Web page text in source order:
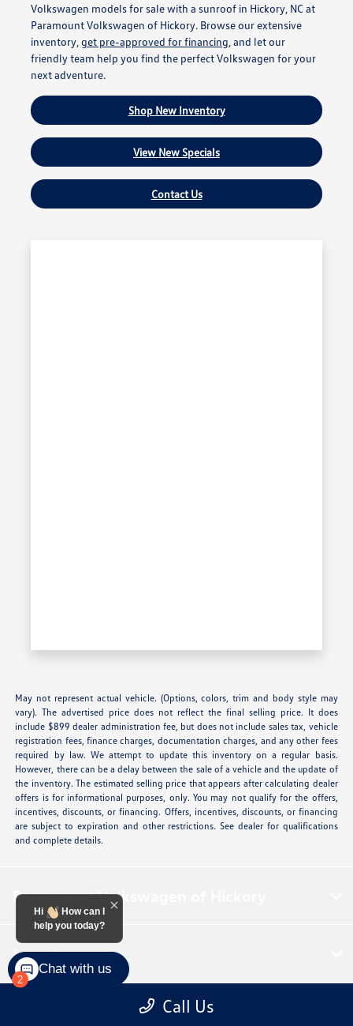
Volkswagen models for sale with a sunroof in Hickory, NC at
Paramount Volkswagen of Hickory. Browse our extensive
inventory, get pre-approved for financing , and let our
friendly team help you find the perfect Volkswagen for your
next adventure.
Shop New Inventory
View New Specials
Contact Us
May not represent actual vehicle. (Options, colors, trim and body style may
vary). The advertised price does not reflect the final selling price. It does
include $899 dealer administration fee, but does not include sales tax, vehicle
registration fees, finance charges, documentation charges, and any other fees
required by law. We attempt to update this inventory on a regular basis.
However, there can be a delay between the sale of a vehicle and the update of
the inventory. The estimated selling price that appears after calculating dealer
offers is for informational purposes, only. You may not qualify for the offers,
incentives, discounts, or financing. Offers, incentives, discounts, or financing
are subject to expiration and other restrictions. See dealer for qualifications
and complete details.
Call Us
Paramount Volkswagen of Hickory
Inventory
2
Hi
How can I
help you today?
Chat with us